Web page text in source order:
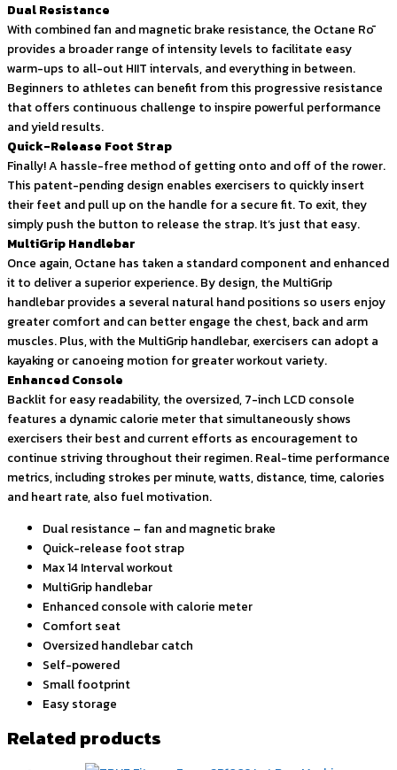
Dual Resistance
With combined fan and magnetic brake resistance, the Octane Rō
provides a broader range of intensity levels to facilitate easy
warm-ups to all-out HIIT intervals, and everything in between.
Beginners to athletes can benefit from this progressive resistance
that offers continuous challenge to inspire powerful performance
and yield results.
Quick-Release Foot Strap
Finally! A hassle-free method of getting onto and off of the rower.
This patent-pending design enables exercisers to quickly insert
their feet and pull up on the handle for a secure fit. To exit, they
simply push the button to release the strap. It’s just that easy.
MultiGrip Handlebar
Once again, Octane has taken a standard component and enhanced
it to deliver a superior experience. By design, the MultiGrip
handlebar provides a several natural hand positions so users enjoy
greater comfort and can better engage the chest, back and arm
muscles. Plus, with the MultiGrip handlebar, exercisers can adopt a
kayaking or canoeing motion for greater workout variety.
Enhanced Console
Backlit for easy readability, the oversized, 7-inch LCD console
features a dynamic calorie meter that simultaneously shows
exercisers their best and current efforts as encouragement to
continue striving throughout their regimen. Real-time performance
metrics, including strokes per minute, watts, distance, time, calories
and heart rate, also fuel motivation.
Dual resistance – fan and magnetic brake
Quick-release foot strap
Max 14 Interval workout
MultiGrip handlebar
Enhanced console with calorie meter
Comfort seat
Oversized handlebar catch
Self-powered
Small footprint
Easy storage
Related products